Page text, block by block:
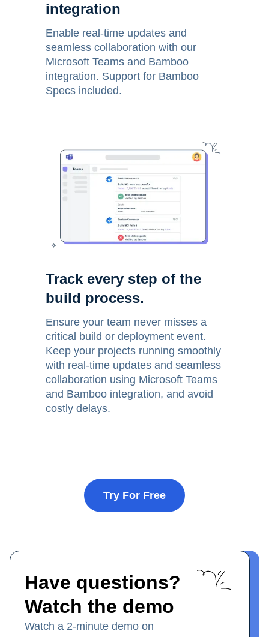
integration
Enable real-time updates and
seamless collaboration with our
Microsoft Teams and Bamboo
integration. Support for Bamboo
Specs included.
Track every step of the
build process.
Ensure your team never misses a
critical build or deployment event.
Keep your projects running smoothly
with real-time updates and seamless
collaboration using Microsoft Teams
and Bamboo integration, and avoid
costly delays.
Try For Free
Have questions?
Watch the demo
Watch a 2-minute demo on